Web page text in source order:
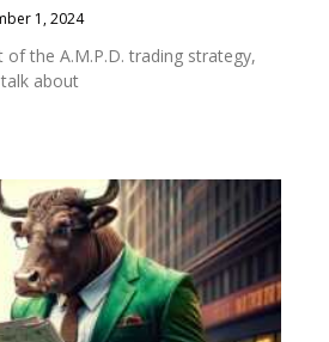
1, 2024
of the A.M.P.D. trading strategy,
about